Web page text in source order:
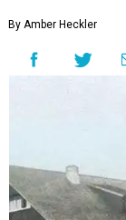
By Amber Heckler